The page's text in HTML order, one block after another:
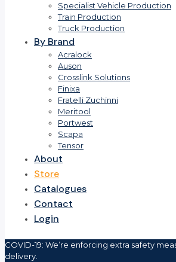
Specialist Vehicle Production
Train Production
Truck Production
By Brand
Acralock
Auson
Crosslink Solutions
Finixa
Fratelli Zuchinni
Meritool
Portwest
Scapa
Tensor
About
Store
Catalogues
Contact
Login
COVID-19: We’re enforcing extra safety
delivery.